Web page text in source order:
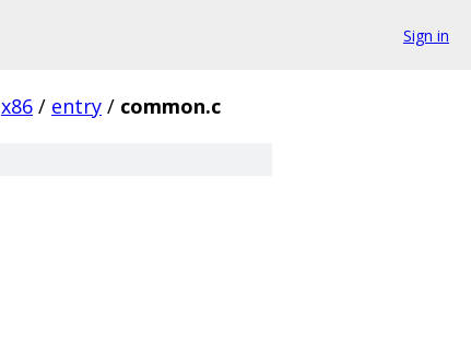
Sign in
x86 / entry / common.c